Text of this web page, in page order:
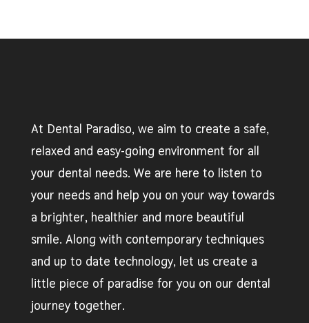
At Dental Paradiso, we aim to create a safe,
relaxed and easy-going environment for all
your dental needs. We are here to listen to
your needs and help you on your way towards
a brighter, healthier and more beautiful
smile. Along with contemporary techniques
and up to date technology, let us create a
little piece of paradise for you on our dental
journey together.